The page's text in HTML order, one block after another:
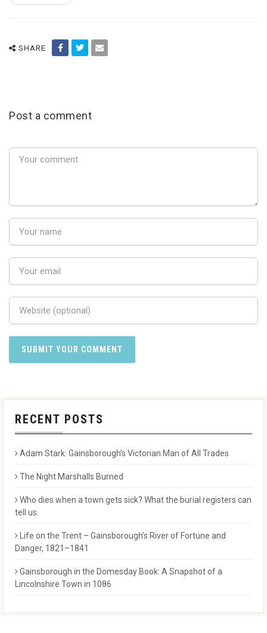
SHARE
Post a comment
RECENT POSTS
Adam Stark: Gainsborough’s Victorian Man of All Trades
The Night Marshalls Burned
Who dies when a town gets sick? What the burial registers can
tell us.
Life on the Trent – Gainsborough’s River of Fortune and
Danger, 1821–1841
Gainsborough in the Domesday Book: A Snapshot of a
Lincolnshire Town in 1086